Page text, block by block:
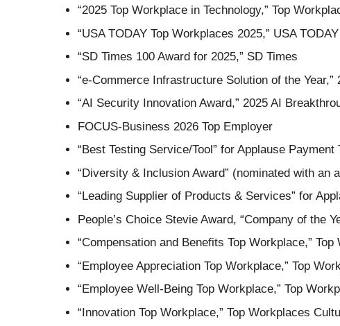
“2025 Top Workplace in Technology,” Top
“USA TODAY Top Workplaces 2025,” USA TODAY
“SD Times 100 Award for 2025,” SD Times
“e-Commerce Infrastructure Solution of the
“AI Security Innovation Award,” 2025 AI
FOCUS-Business 2026 Top Employer
“Best Testing Service/Tool” for Applause
“Diversity & Inclusion Award” (nominated with
“Leading Supplier of Products & Services” for
People’s Choice Stevie Award, “Company of the
“Compensation and Benefits Top Workplace,”
“Employee Appreciation Top Workplace,” Top
“Employee Well-Being Top Workplace,” Top
“Innovation Top Workplace,” Top Workplaces